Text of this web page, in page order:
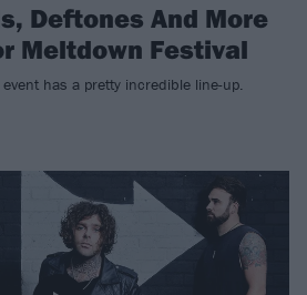
Deftones And More
Meltdown Festival
has a pretty incredible line-up.